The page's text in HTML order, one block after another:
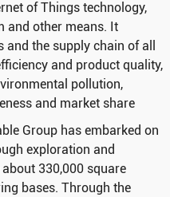
of Things technology,
and other means. It
the supply chain of all
and product quality,
pollution,
and market share
Group has embarked on
exploration and
330,000 square
bases. Through the